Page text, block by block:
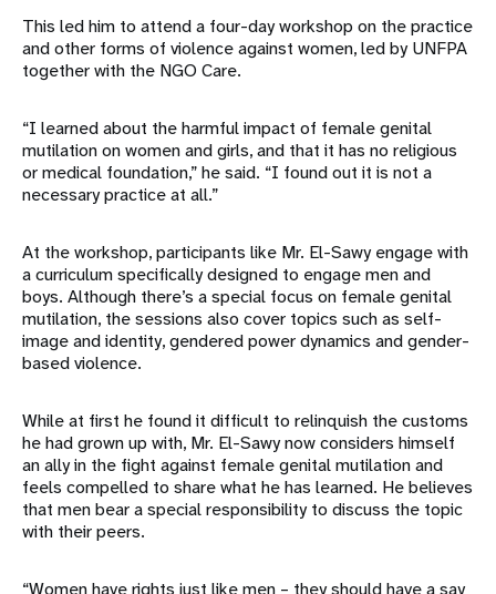
This led him to attend a four-day workshop on the practice
and other forms of violence against women, led by UNFPA
together with the NGO Care.
“I learned about the harmful impact of female genital
mutilation on women and girls, and that it has no religious
or medical foundation,” he said. “I found out it is not a
necessary practice at all.”
At the workshop, participants like Mr. El-Sawy engage with
a curriculum specifically designed to engage men and
boys. Although there’s a special focus on female genital
mutilation, the sessions also cover topics such as self-
image and identity, gendered power dynamics and gender-
based violence.
While at first he found it difficult to relinquish the customs
he had grown up with, Mr. El-Sawy now considers himself
an ally in the fight against female genital mutilation and
feels compelled to share what he has learned. He believes
that men bear a special responsibility to discuss the topic
with their peers.
“Women have rights just like men – they should have a say